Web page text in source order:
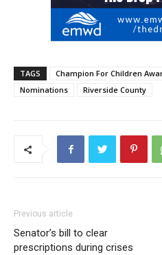
TAGS Champion For Children
Nominations
Riverside County
Previous article
Senator’s bill to clear
prescriptions during crises